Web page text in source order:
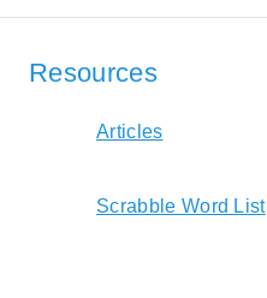
Resources
Articles
Scrabble Word List